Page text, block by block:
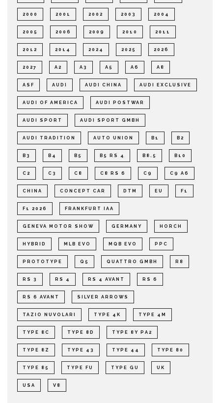
2000 2001 2002 2003 2004
2005 2006 2009 2010 2011
2012 2014 2024 2025 2026
2027 A2 A3 A5 A6 A8
ASF AUDI AUDI CHINA AUDI EXCLUSIVE
AUDI OF AMERICA AUDI POSTWAR
AUDI SPORT AUDI SPORT GMBH
AUDI TRADITION AUTO UNION B1 B2
B3 B4 B5 B5 RS 4 B8.5 B10
C2 C3 C8 C8 RS 6 C9 C9 A6
CHINA CONCEPT CAR DTM EU F1
F1 2026 FRANKFURT IAA
GENEVA MOTOR SHOW GERMANY HORCH
HYBRID MLB EVO MQB EVO PPC
PROTOTYPE Q5 QUATTRO GMBH R8
RS 3 RS 4 RS 4 AVANT RS 6
RS 6 AVANT SILVER ARROWS
TAZIO NUVOLARI TYPE 4K TYPE 4M
TYPE 8C TYPE 8D TYPE 8Y PA2
TYPE 8Z TYPE 43 TYPE 44 TYPE 80
TYPE 85 TYPE FU TYPE GU UK
USA V8